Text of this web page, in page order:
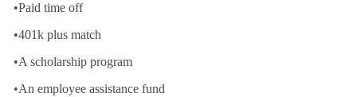
•Paid time off
•401k plus match
•A scholarship program
•An employee assistance fund